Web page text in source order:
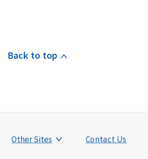
Back to top
Other Sites Contact Us